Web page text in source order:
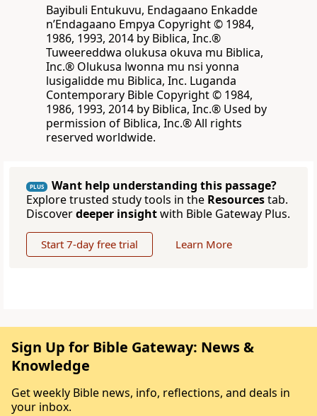
Bayibuli Entukuvu, Endagaano Enkadde
nʼEndagaano Empya Copyright © 1984,
1986, 1993, 2014 by Biblica, Inc.®
Tuweereddwa olukusa okuva mu Biblica,
Inc.® Olukusa lwonna mu nsi yonna
lusigalidde mu Biblica, Inc. Luganda
Contemporary Bible Copyright © 1984,
1986, 1993, 2014 by Biblica, Inc.® Used by
permission of Biblica, Inc.® All rights
reserved worldwide.
PLUS
Want help understanding this passage?
Explore trusted study tools in the Resourcestab.
Discoverdeeper insightwith Bible Gateway Plus.
Start 7-day free trial Learn More
Sign Up for Bible Gateway: News &
Knowledge
Get weekly Bible news, info, reflections, and deals in
your inbox.